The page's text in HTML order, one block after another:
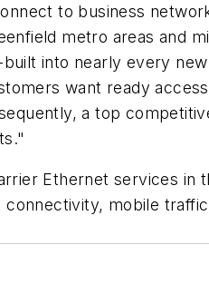
to business
metro areas and
into nearly every
want ready
a top
Ethernet services in
mobile